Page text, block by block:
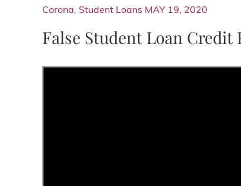
Corona, Student Loans MAY 19, 2020
False Student Loan Credit